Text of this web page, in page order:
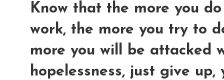
Know that the more you
work, the more you try to
more you will be attacked
hopelessness, just give